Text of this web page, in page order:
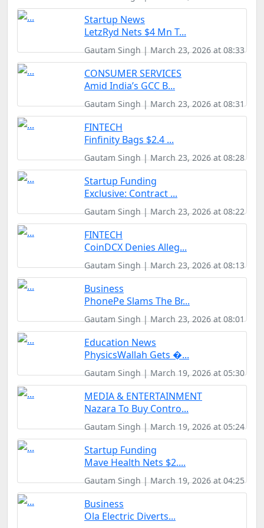
Startup News
LetzRyd Nets $4 Mn T...
Gautam Singh | March 23, 2026 at 08:33
CONSUMER SERVICES
Amid India’s GCC B...
Gautam Singh | March 23, 2026 at 08:31
FINTECH
Finfinity Bags $2.4 ...
Gautam Singh | March 23, 2026 at 08:28
Startup Funding
Exclusive: Contract ...
Gautam Singh | March 23, 2026 at 08:22
FINTECH
CoinDCX Denies Alleg...
Gautam Singh | March 23, 2026 at 08:13
Business
PhonePe Slams The Br...
Gautam Singh | March 23, 2026 at 08:01
Education News
PhysicsWallah Gets �...
Gautam Singh | March 19, 2026 at 05:30
MEDIA & ENTERTAINMENT
Nazara To Buy Contro...
Gautam Singh | March 19, 2026 at 05:24
Startup Funding
Mave Health Nets $2....
Gautam Singh | March 19, 2026 at 04:25
Business
Ola Electric Diverts...